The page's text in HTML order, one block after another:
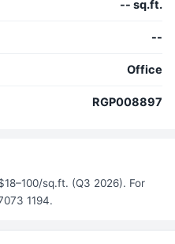
-- sq.ft.
--
Office
RGP008897
sq.ft. (Q3 2026). For
1194.